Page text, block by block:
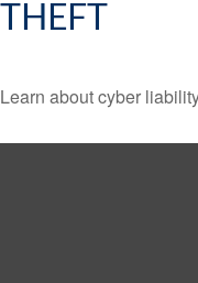
THEFT
Learn about cyber